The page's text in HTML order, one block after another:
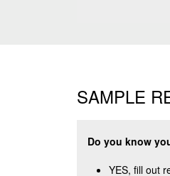
SAMPLE
Do you know
YES, fill out